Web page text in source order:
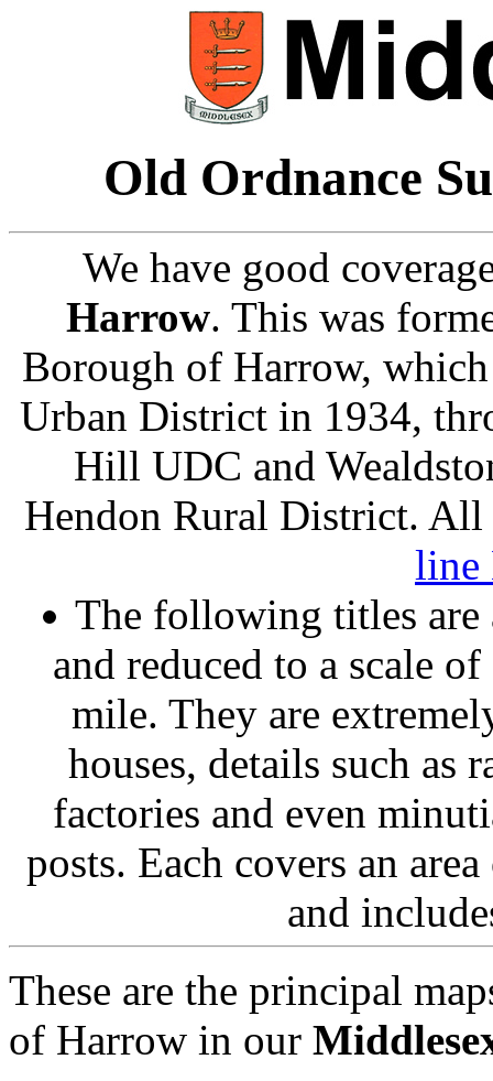
Old Ordnance
We have good
Harrow. This was
Borough of Harrow,
Urban District in 1934,
Hill UDC and
Hendon Rural District.
line
The following titles are
and reduced to a scale
mile. They are
houses, details such as
factories and even
posts. Each covers an
and
These are the principal
of Harrow in our